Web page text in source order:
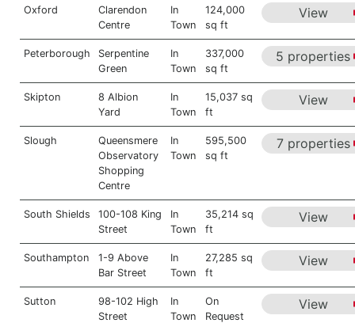
Oxford
Clarendon
Centre
In
Town
124,000
sq ft
View
Peterborough
Serpentine
Green
In
Town
337,000
sq ft
5 properties
Skipton
8 Albion
Yard
In
Town
15,037 sq
ft
View
Slough
Queensmere
Observatory
Shopping
Centre
In
Town
595,500
sq ft
7 properties
South Shields
100-108 King
Street
In
Town
35,214 sq
ft
View
Southampton
1-9 Above
Bar Street
In
Town
27,285 sq
ft
View
Sutton
98-102 High
Street
In
Town
On
Request
View